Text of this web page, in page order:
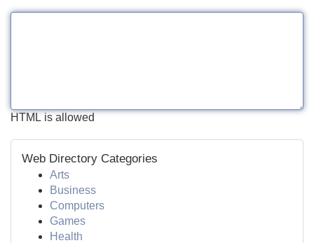
HTML is allowed
Web Directory Categories
Arts
Business
Computers
Games
Health